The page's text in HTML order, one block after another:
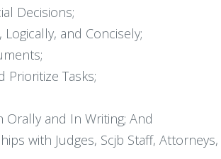
Decisions;
and Concisely;
Prioritize Tasks;
and In Writing; And
with Judges, Scjb Staff,